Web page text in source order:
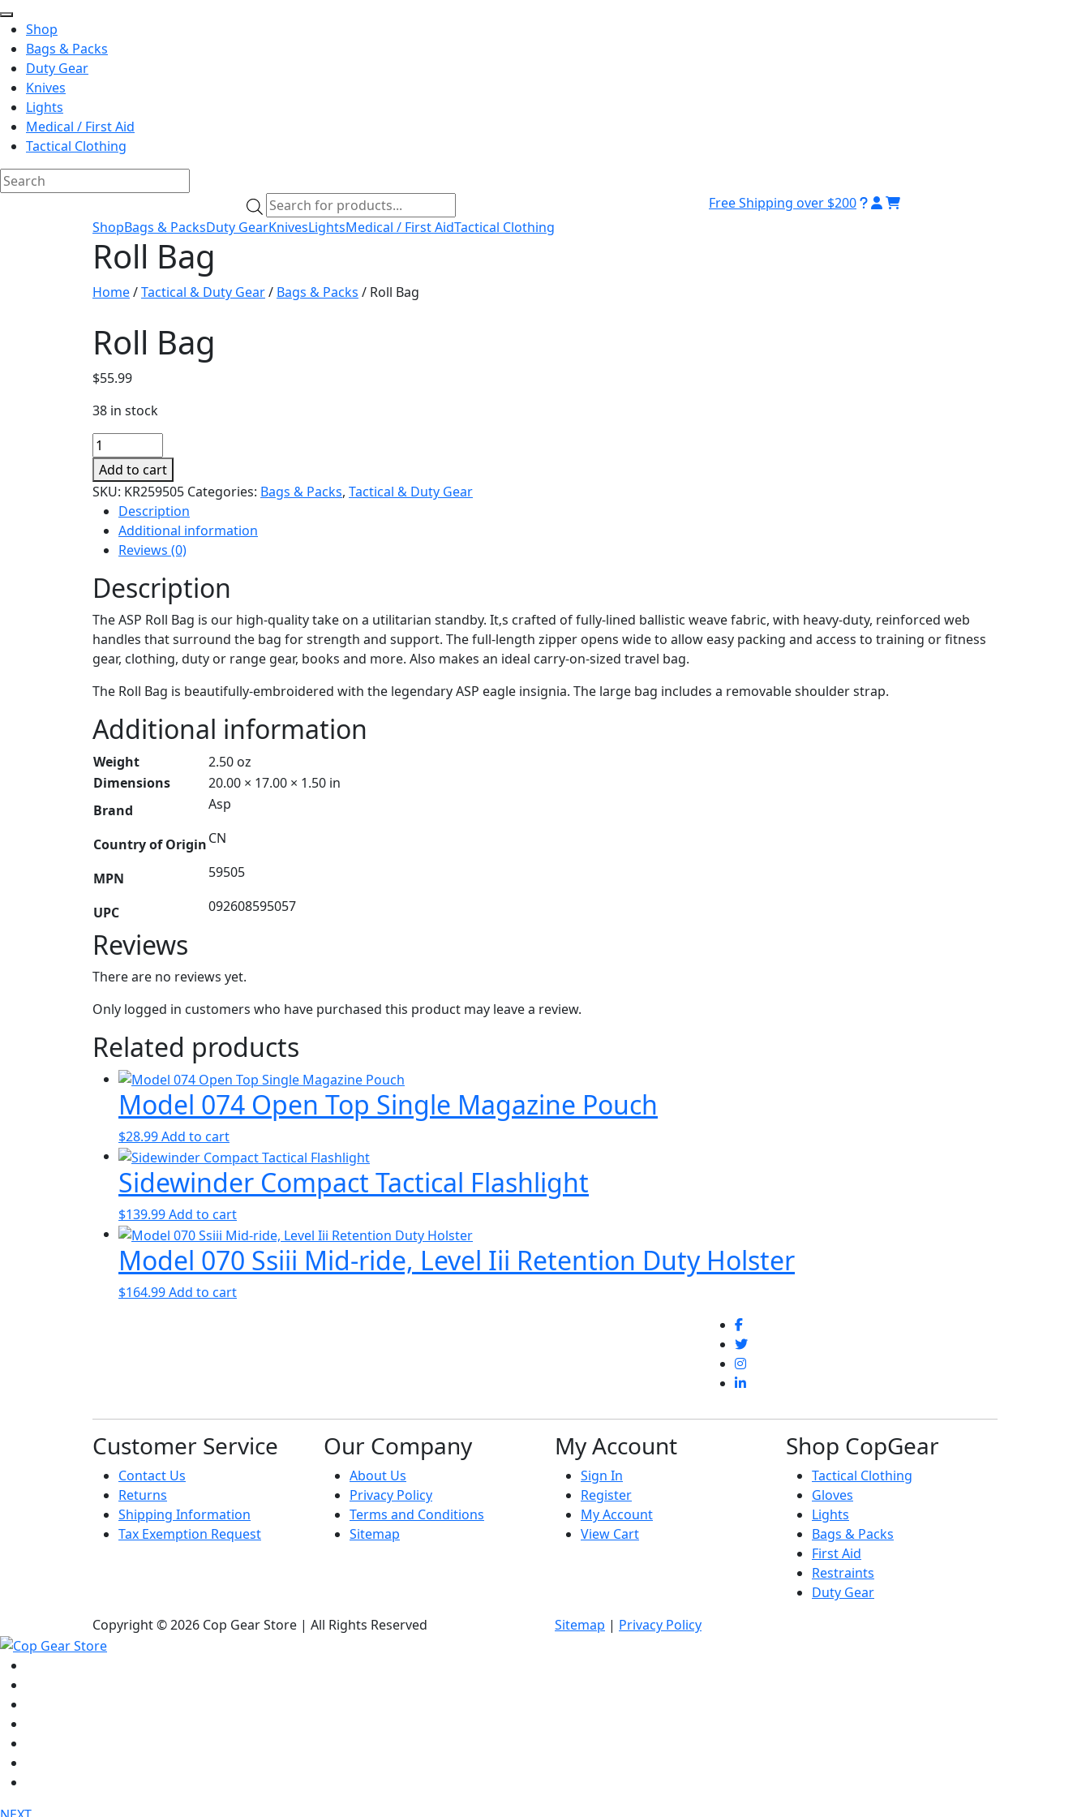
Shop
Bags & Packs
Duty Gear
Knives
Lights
Medical / First Aid
Tactical Clothing
Products
search
Free Shipping over $200
ShopBags & PacksDuty GearKnivesLightsMedical / First AidTactical Clothing
Roll Bag
Home/Tactical & Duty Gear/ Bags & Packs / Roll Bag
Roll Bag
$55.99
38 in stock
Roll
Bag
quantity
Add to cart
SKU: KR259505 Categories: Bags & Packs, Tactical & Duty Gear
Description
Additional information
Reviews (0)
Description
The ASP Roll Bag is our high-quality take on a utilitarian standby. It‚s crafted of fully-lined ballistic weave fabric, with heavy-duty, reinforced web
handles that surround the bag for strength and support. The full-length zipper opens wide to allow easy packing and access to training or fitness
gear, clothing, duty or range gear, books and more. Also makes an ideal carry-on-sized travel bag.
The Roll Bag is beautifully-embroidered with the legendary ASP eagle insignia. The large bag includes a removable shoulder strap.
Additional information
Weight
2.50 oz
Dimensions
20.00 × 17.00 × 1.50 in
Brand
Asp
Country of OriginCN
MPN 59505
UPC 092608595057
Reviews
There are no reviews yet.
Only logged in customers who have purchased this product may leave a review.
Related products
Model 074 Open Top Single Magazine Pouch
$28.99Add to cart
Sidewinder Compact Tactical Flashlight
$139.99Add to cart
Model 070 Ssiii Mid-ride, Level Iii Retention Duty Holster
$164.99Add to cart
Customer Service
Contact Us
Returns
Shipping Information
Tax Exemption Request
Our Company
About Us
Privacy Policy
Terms and Conditions
Sitemap
My Account
Sign In
Register
My Account
View Cart
Shop CopGear
Tactical Clothing
Gloves
Lights
Bags & Packs
First Aid
Restraints
Duty Gear
Copyright © 2026 Cop Gear Store | All Rights Reserved
Sitemap | Privacy Policy